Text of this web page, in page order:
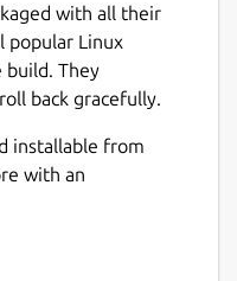
VacApp can help
whenever
sales, vet
in herds
✔ Share farm
at the same
everything is
with all their
popular Linux
build. They
back gracefully.
installable from
with an